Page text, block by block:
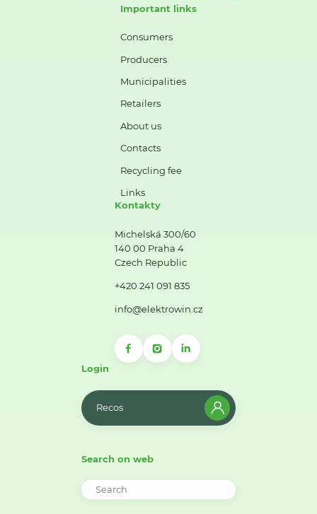
Important links
Consumers
Producers
Municipalities
Retailers
About us
Contacts
Recycling fee
Links
Kontakty
Michelská 300/60
140 00 Praha 4
Czech Republic
+420 241 091 835
info@elektrowin.cz
Login
Recos
Search on web